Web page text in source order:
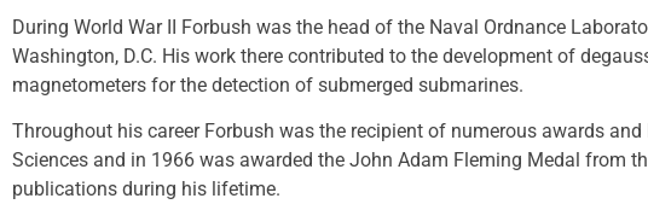
During World War II Forbush was the head of the Naval Ordnance
Washington, D.C. His work there contributed to the development of
magnetometers for the detection of submerged submarines.
Throughout his career Forbush was the recipient of numerous awards
Sciences and in 1966 was awarded the John Adam Fleming Medal from
publications during his lifetime.